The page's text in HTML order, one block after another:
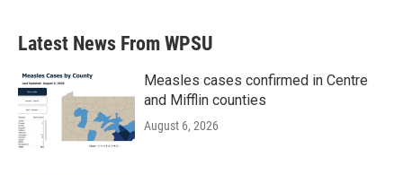
Latest News From WPSU
Measles cases confirmed in Centre
and Mifflin counties
August 6, 2026